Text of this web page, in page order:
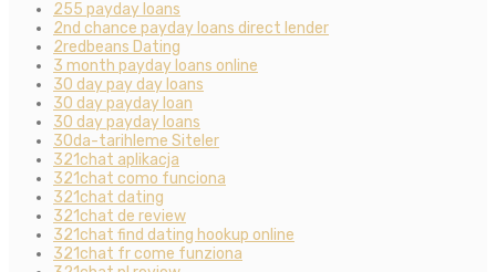
255 payday loans
2nd chance payday loans direct lender
2redbeans Dating
3 month payday loans online
30 day pay day loans
30 day payday loan
30 day payday loans
30da-tarihleme Siteler
321chat aplikacja
321chat como funciona
321chat dating
321chat de review
321chat find dating hookup online
321chat fr come funziona